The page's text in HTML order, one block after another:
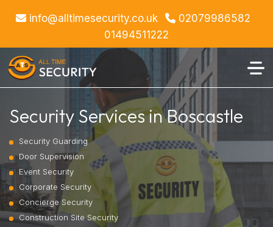
info@alltimesecurity.co.uk
02079986582
01494511222
Security Services in Boscastle
Security Guarding
Door Supervision
Event Security
Corporate Security
Concierge Security
Construction Site Security